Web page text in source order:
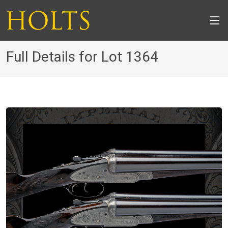
Full Details for Lot 1364